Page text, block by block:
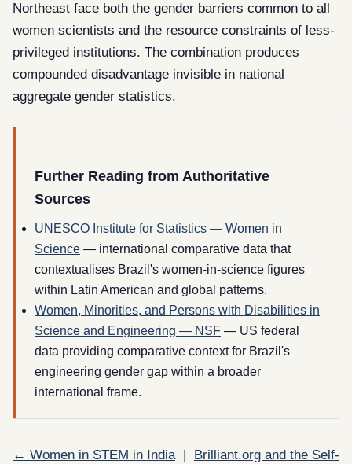
Northeast face both the gender barriers common to all
women scientists and the resource constraints of less-
privileged institutions. The combination produces
compounded disadvantage invisible in national
aggregate gender statistics.
Further Reading from Authoritative
Sources
UNESCO Institute for Statistics — Women in
Science — international comparative data that
contextualises Brazil's women-in-science figures
within Latin American and global patterns.
Women, Minorities, and Persons with Disabilities in
Science and Engineering — NSF — US federal
data providing comparative context for Brazil's
engineering gender gap within a broader
international frame.
← Women in STEM in India| Brilliant.org and the Self-